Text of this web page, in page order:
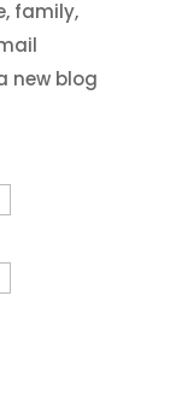
family,
new blog